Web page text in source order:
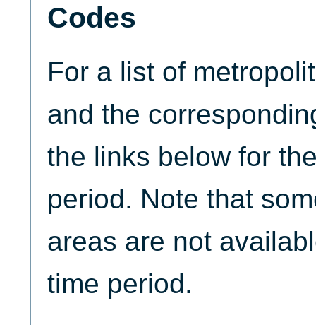
Codes
For a list of
and the
the links below for
period. Note that
areas are not
time period.